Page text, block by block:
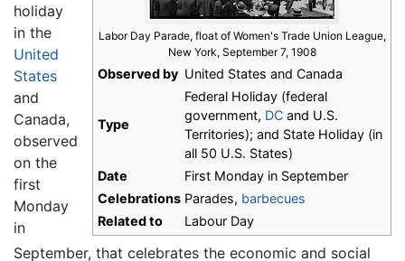
Labor Day Parade, float of Women's Trade Union League,
New York, September 7, 1908
Observed by United States and Canada
Type
Federal Holiday (federal
government, DC and U.S.
Territories); and State Holiday (in
all 50 U.S. States)
Date
First Monday in September
Celebrations Parades, barbecues
Related to
Labour Day
holiday
in the
United
States
and
Canada,
observed
on the
first
Monday
in
September, that celebrates the economic and social